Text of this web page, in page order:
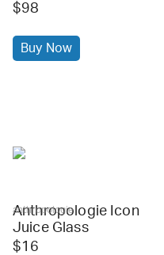
$98
Buy Now
anthropologie
Anthropologie Icon
Juice Glass
$16